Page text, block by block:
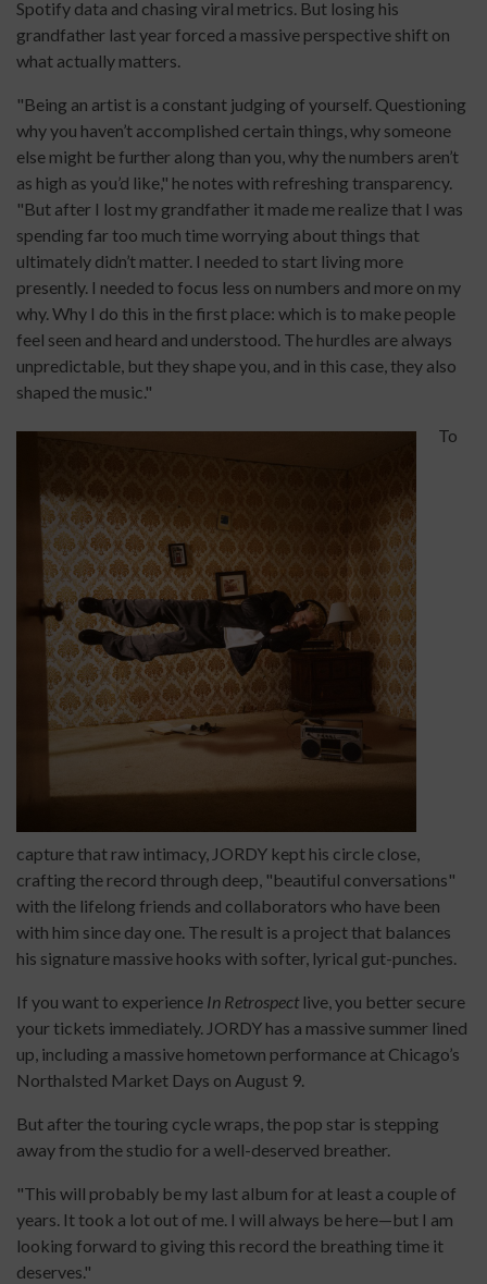
Spotify data and chasing viral metrics. But losing his
grandfather last year forced a massive perspective shift on
what actually matters.
"Being an artist is a constant judging of yourself. Questioning
why you haven’t accomplished certain things, why someone
else might be further along than you, why the numbers aren’t
as high as you’d like," he notes with refreshing transparency.
"But after I lost my grandfather it made me realize that I was
spending far too much time worrying about things that
ultimately didn’t matter. I needed to start living more
presently. I needed to focus less on numbers and more on my
why. Why I do this in the first place: which is to make people
feel seen and heard and understood. The hurdles are always
unpredictable, but they shape you, and in this case, they also
shaped the music."
To
capture that raw intimacy, JORDY kept his circle close,
crafting the record through deep, "beautiful conversations"
with the lifelong friends and collaborators who have been
with him since day one. The result is a project that balances
his signature massive hooks with softer, lyrical gut-punches.
If you want to experience In Retrospectlive, you better secure
your tickets immediately. JORDY has a massive summer lined
up, including a massive hometown performance at Chicago’s
Northalsted Market Days on August 9.
But after the touring cycle wraps, the pop star is stepping
away from the studio for a well-deserved breather.
"This will probably be my last album for at least a couple of
years. It took a lot out of me. I will always be here—but I am
looking forward to giving this record the breathing time it
deserves."